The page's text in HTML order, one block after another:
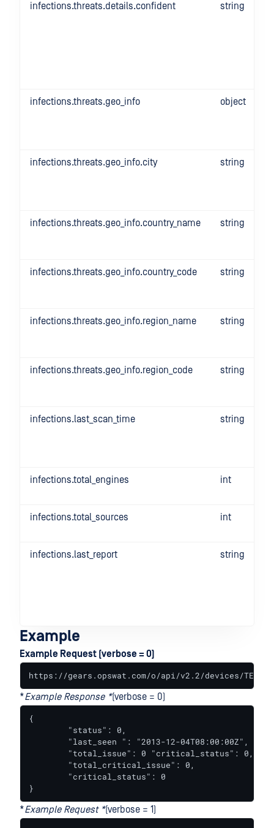
infections.threats.details.confident string
infections.threats.geo_info object
infections.threats.geo_info.city string
infections.threats.geo_info.country_name string
infections.threats.geo_info.country_code string
infections.threats.geo_info.region_name string
infections.threats.geo_info.region_code string
infections.last_scan_time string
infections.total_engines int
infections.total_sources int
infections.last_report string
Example
Example Request (verbose = 0)
https://gears.opswat.com/o/api/v2.2/devices/TEST-59EHS/
*Example Response *(verbose = 0)
{
}
*Example Request *(verbose = 1)